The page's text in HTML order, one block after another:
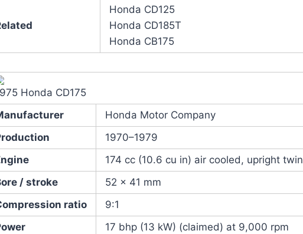
Honda CD125
Honda CD185T
Honda CB175
Honda CD175
Honda Motor Company
1970–1979
174 cc (10.6 cu in) air cooled, upright twin
/ stroke
52 x 41 mm
ratio
9:1
17 bhp (13 kW) (claimed) at 9,000 rpm